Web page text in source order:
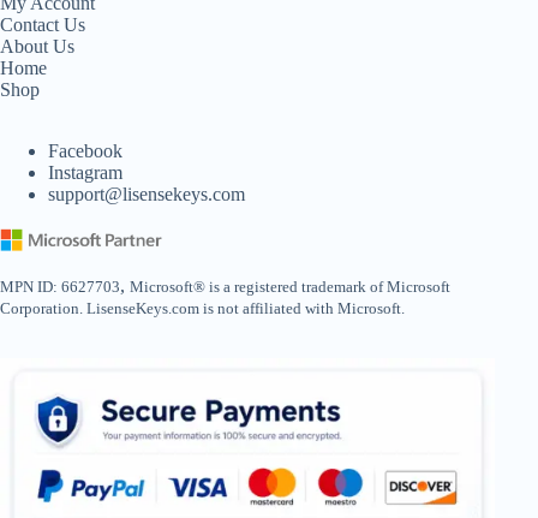
Contact Us
About Us
Home
Shop
Facebook
Instagram
support@lisensekeys.com
MPN ID: 6627703, Microsoft® is a registered trademark of Microsoft
Corporation. LisenseKeys.com is not affiliated with Microsoft.